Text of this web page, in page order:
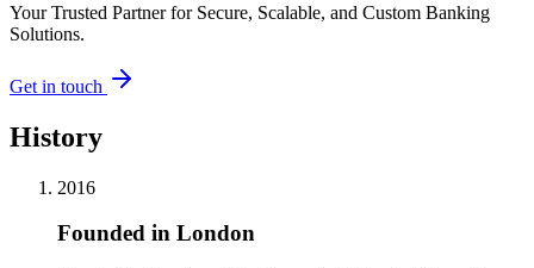
Your Trusted Partner for Secure, Scalable, and Custom Banking
Solutions.
Get in touch
History
2016
Founded in London